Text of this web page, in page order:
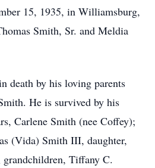
15, 1935, in Williamsburg,
Smith, Sr. and Meldia
death by his loving parents
He is survived by his
Carlene Smith (nee Coffey);
(Vida) Smith III, daughter,
Tiffany C.